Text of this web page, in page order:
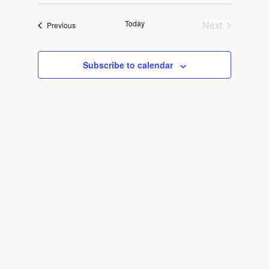
Search
and
Views
PreviousEvents Today
Next
Subscribe to calendar